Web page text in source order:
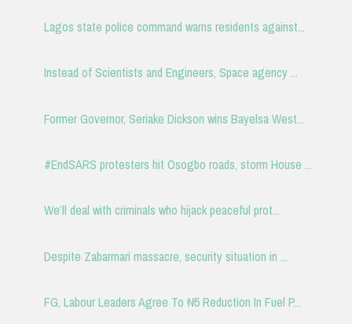
Lagos state police command warns residents against...
Instead of Scientists and Engineers, Space agency ...
Former Governor, Seriake Dickson wins Bayelsa West...
#EndSARS protesters hit Osogbo roads, storm House ...
We’ll deal with criminals who hijack peaceful prot...
Despite Zabarmari massacre, security situation in ...
FG, Labour Leaders Agree To ₦5 Reduction In Fuel P...